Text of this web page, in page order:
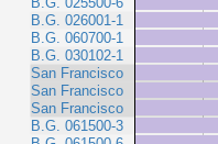
B.G. 026001-1
B.G. 060700-1
B.G. 030102-1
San Francisco
San Francisco
San Francisco
B.G. 061500-3